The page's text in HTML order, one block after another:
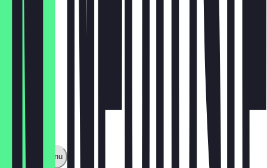
Show full menu